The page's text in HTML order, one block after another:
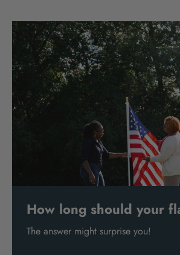
How long should your
The answer might surprise you!